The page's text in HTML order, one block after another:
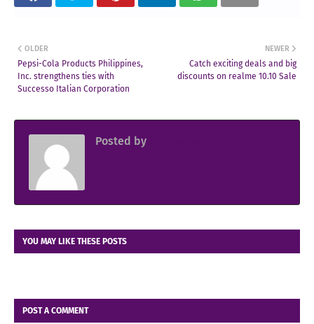
NEWER
Catch exciting deals and big
discounts on realme 10.10 Sale
OLDER
Pepsi-Cola Products Philippines,
Inc. strengthens ties with
Successo Italian Corporation
Posted by
YOU MAY LIKE THESE POSTS
POST A COMMENT